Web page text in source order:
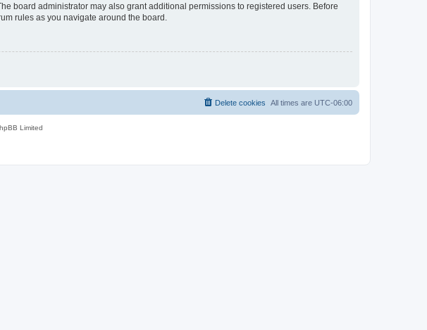
board administrator may also grant additional permissions to registered users. Before
rules as you navigate around the board.
All times are UTC-06:00
Delete cookies
Limited